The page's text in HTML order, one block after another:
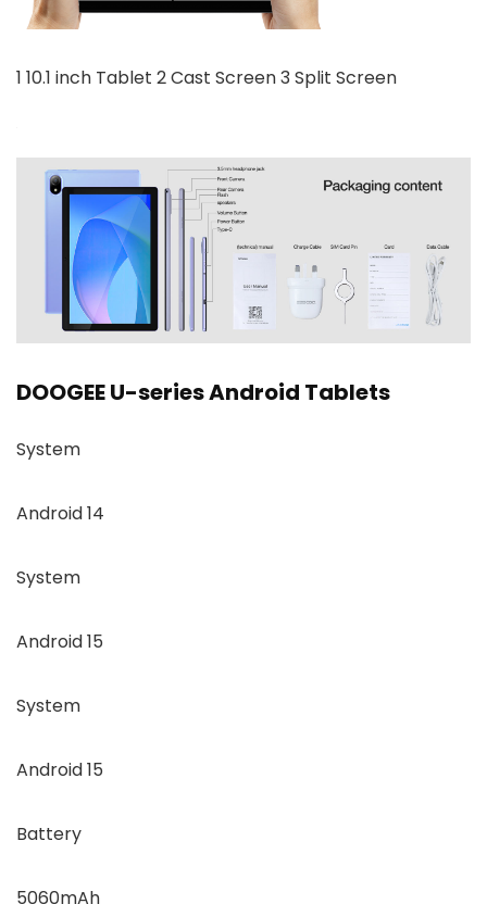
1 10.1 inch Tablet 2 Cast Screen 3 Split Screen
DOOGEE U-series Android Tablets
System
Android 14
System
Android 15
System
Android 15
Battery
5060mAh